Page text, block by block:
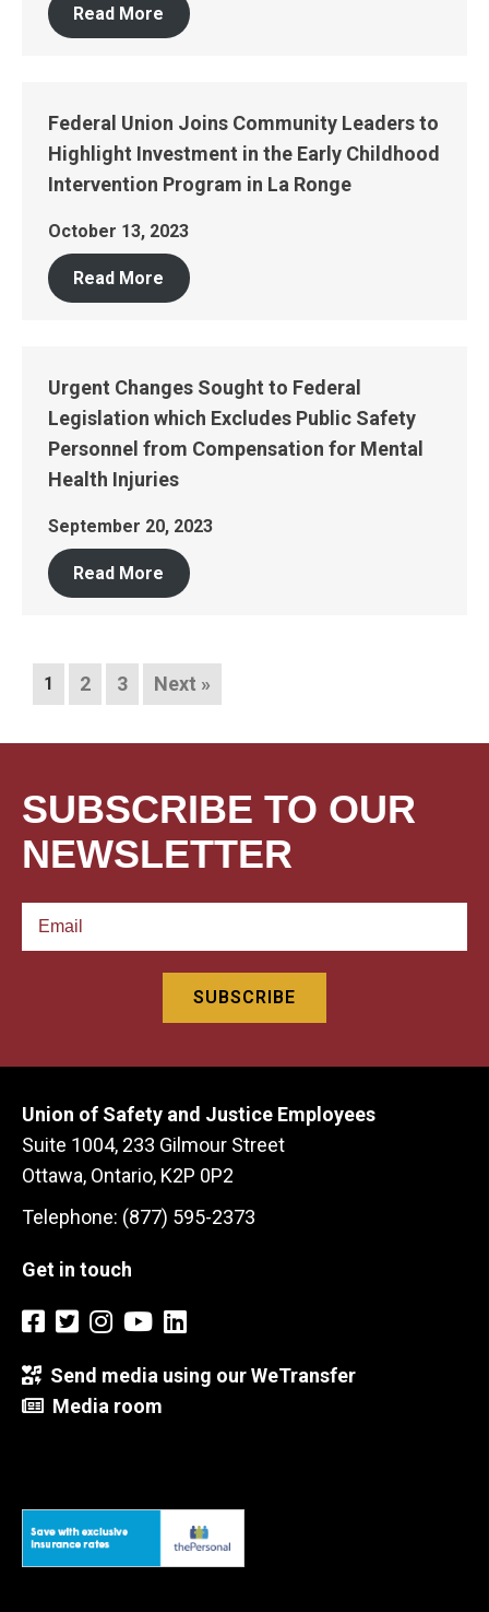
Read More
Federal Union Joins Community Leaders to
Highlight Investment in the Early Childhood
Intervention Program in La Ronge
October 13, 2023
Read More
Urgent Changes Sought to Federal
Legislation which Excludes Public Safety
Personnel from Compensation for Mental
Health Injuries
September 20, 2023
Read More
1 2 3 Next »
SUBSCRIBE TO OUR
NEWSLETTER
Union of Safety and Justice Employees
Suite 1004, 233 Gilmour Street
Ottawa, Ontario, K2P 0P2
Telephone: (877) 595-2373
Get in touch
Send media using our WeTransfer
Media room